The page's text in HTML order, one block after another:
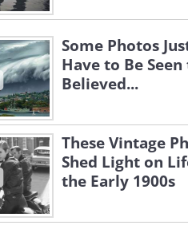
Some Photos
Have to Be
Believed...
These Vintage
Shed Light on
the Early 1900s